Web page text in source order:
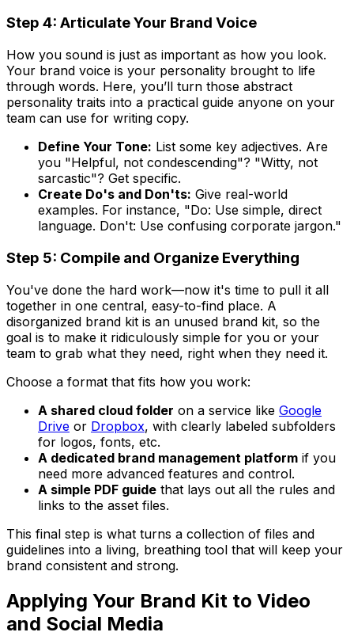
Step 4: Articulate Your Brand Voice
How you sound is just as important as how you look.
Your brand voice is your personality brought to life
through words. Here, you’ll turn those abstract
personality traits into a practical guide anyone on your
team can use for writing copy.
Define Your Tone: List some key adjectives. Are
you "Helpful, not condescending"? "Witty, not
sarcastic"? Get specific.
Create Do's and Don'ts: Give real-world
examples. For instance, "Do: Use simple, direct
language. Don't: Use confusing corporate jargon."
Step 5: Compile and Organize Everything
You've done the hard work—now it's time to pull it all
together in one central, easy-to-find place. A
disorganized brand kit is an unused brand kit, so the
goal is to make it ridiculously simple for you or your
team to grab what they need, right when they need it.
Choose a format that fits how you work:
A shared cloud folder on a service like Google
Drive or Dropbox, with clearly labeled subfolders
for logos, fonts, etc.
A dedicated brand management platform if you
need more advanced features and control.
A simple PDF guide that lays out all the rules and
links to the asset files.
This final step is what turns a collection of files and
guidelines into a living, breathing tool that will keep your
brand consistent and strong.
Applying Your Brand Kit to Video
and Social Media